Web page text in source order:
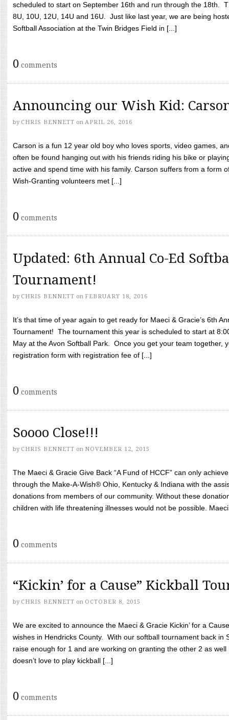
scheduled to start on September 16th and run through the 18th.
8U, 10U, 12U, 14U and 16U. Just like last year, we are being
Softball Association at the Twin Bridges Field in [...]
0 comments
Announcing our Wish Kid:
by CHRIS BENNETT on APRIL 26, 2016
Carson is a fun 12 year old boy who loves sports, video games,
often be found hanging out with his friends riding his bike or
active and spend time with his family. Carson suffers from a form
Wish-Granting volunteers met [...]
0 comments
Updated: 6th Annual Co-Ed
Tournament!
by CHRIS BENNETT on FEBRUARY 18, 2016
It’s that time of year again to get ready for Maeci & Gracie’s 6th
Tournament! The tournament this year is scheduled to start at
May at the Avon Softball Park. Once you get your team together,
registration form with registration fee of [...]
0 comments
Soooo Close!!!
by CHRIS BENNETT on NOVEMBER 12, 2015
The Maeci & Gracie Give Back “A Fund of HCCF” can only
through the Make-A-Wish® Ohio, Kentucky & Indiana with the
donations from members of our community. Without these
children with life threatening illnesses would not be possible.
0 comments
“Kickin’ for a Cause” Kickball
by CHRIS BENNETT on OCTOBER 8, 2015
We are excited to announce the Maeci & Gracie Kickin’ for a
wishes in Hendricks County. With our softball tournament back in
raise enough for 1 and are working on granting the other 2 as
doesn’t love to play kickball [...]
0 comments